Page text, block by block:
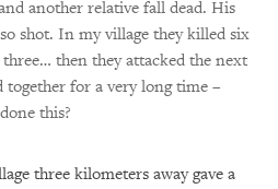
another relative fall dead. His
shot. In my village they killed six
then they attacked the next
together for a very long time –
this?
three kilometers away gave a